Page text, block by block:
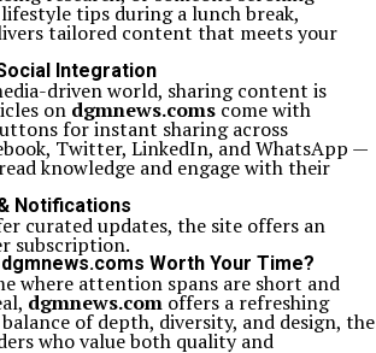
tips during a lunch break,
tailored content that meets your
Integration
driven world, sharing content is
on dgmnews.coms come with
for instant sharing across
Twitter, LinkedIn, and WhatsApp —
knowledge and engage with their
Notifications
curated updates, the site offers an
subscription.
Worth Your Time?
where attention spans are short and
dgmnews.com offers a refreshing
of depth, diversity, and design, the
who value both quality and